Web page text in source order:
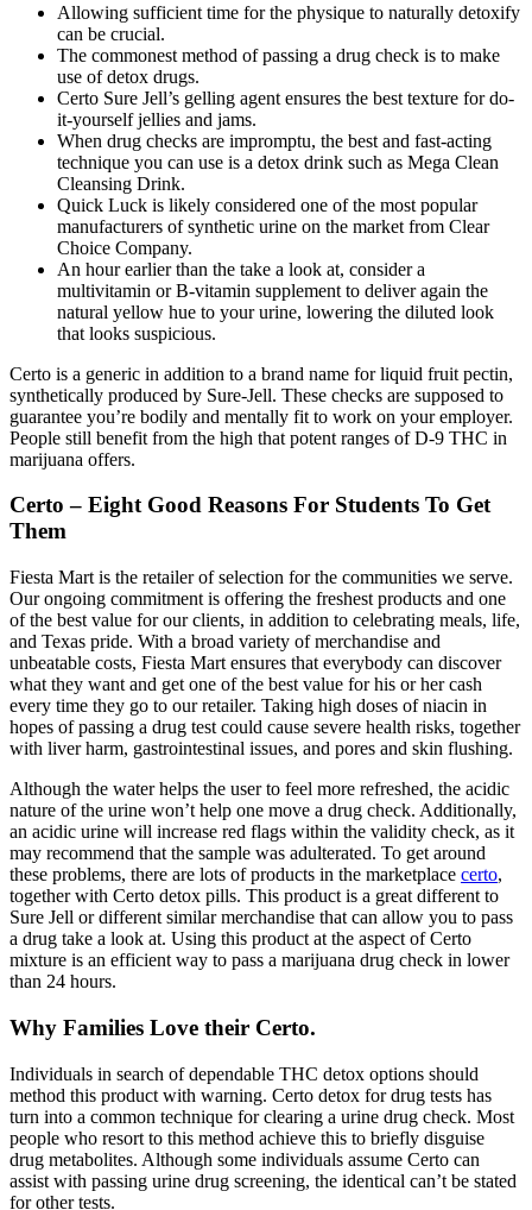
Allowing sufficient time for the physique to naturally detoxify
can be crucial.
The commonest method of passing a drug check is to make
use of detox drugs.
Certo Sure Jell’s gelling agent ensures the best texture for do-
it-yourself jellies and jams.
When drug checks are impromptu, the best and fast-acting
technique you can use is a detox drink such as Mega Clean
Cleansing Drink.
Quick Luck is likely considered one of the most popular
manufacturers of synthetic urine on the market from Clear
Choice Company.
An hour earlier than the take a look at, consider a
multivitamin or B-vitamin supplement to deliver again the
natural yellow hue to your urine, lowering the diluted look
that looks suspicious.
Certo is a generic in addition to a brand name for liquid fruit pectin,
synthetically produced by Sure-Jell. These checks are supposed to
guarantee you’re bodily and mentally fit to work on your employer.
People still benefit from the high that potent ranges of D-9 THC in
marijuana offers.
Certo – Eight Good Reasons For Students To Get
Them
Fiesta Mart is the retailer of selection for the communities we serve.
Our ongoing commitment is offering the freshest products and one
of the best value for our clients, in addition to celebrating meals, life,
and Texas pride. With a broad variety of merchandise and
unbeatable costs, Fiesta Mart ensures that everybody can discover
what they want and get one of the best value for his or her cash
every time they go to our retailer. Taking high doses of niacin in
hopes of passing a drug test could cause severe health risks, together
with liver harm, gastrointestinal issues, and pores and skin flushing.
Although the water helps the user to feel more refreshed, the acidic
nature of the urine won’t help one move a drug check. Additionally,
an acidic urine will increase red flags within the validity check, as it
may recommend that the sample was adulterated. To get around
these problems, there are lots of products in the marketplace certo,
together with Certo detox pills. This product is a great different to
Sure Jell or different similar merchandise that can allow you to pass
a drug take a look at. Using this product at the aspect of Certo
mixture is an efficient way to pass a marijuana drug check in lower
than 24 hours.
Why Families Love their Certo.
Individuals in search of dependable THC detox options should
method this product with warning. Certo detox for drug tests has
turn into a common technique for clearing a urine drug check. Most
people who resort to this method achieve this to briefly disguise
drug metabolites. Although some individuals assume Certo can
assist with passing urine drug screening, the identical can’t be stated
for other tests.